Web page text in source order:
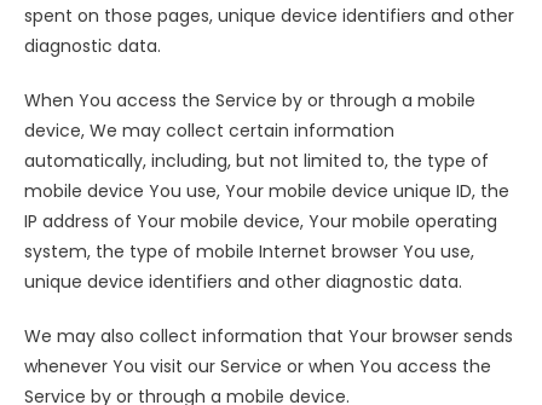
spent on those pages, unique device identifiers and other
diagnostic data.
When You access the Service by or through a mobile
device, We may collect certain information
automatically, including, but not limited to, the type of
mobile device You use, Your mobile device unique ID, the
IP address of Your mobile device, Your mobile operating
system, the type of mobile Internet browser You use,
unique device identifiers and other diagnostic data.
We may also collect information that Your browser sends
whenever You visit our Service or when You access the
Service by or through a mobile device.